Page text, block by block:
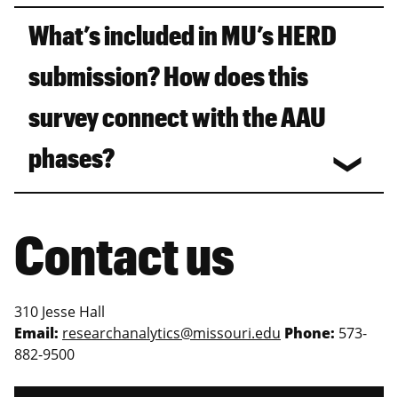
What’s included in MU’s HERD
submission? How does this
survey connect with the AAU
phases?
Contact us
310 Jesse Hall
Email: researchanalytics@missouri.edu Phone: 573-
882-9500